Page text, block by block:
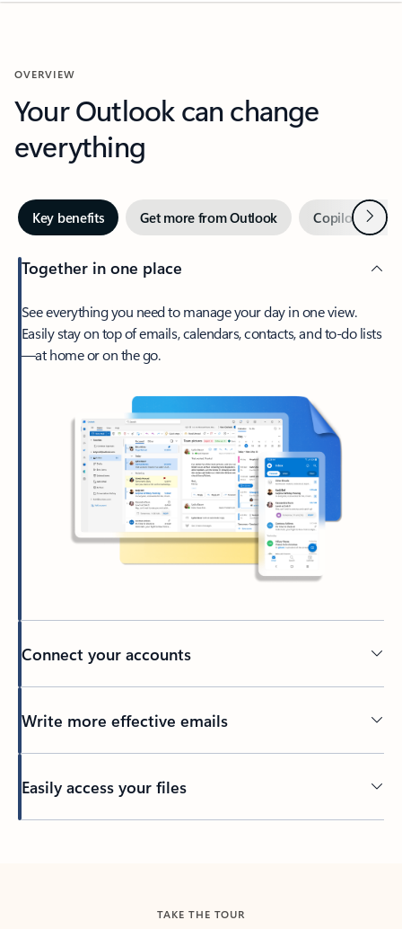
OVERVIEW
Your Outlook can change
everything
Key benefits Get more from Outlook Copilot inNext
Together in one place
See everything you need to manage your day in one view.
Easily stay on top of emails, calendars, contacts, and to-do lists
—at home or on the go.
Connect your accounts
Write more effective emails
Easily access your files
TAKE THE TOUR